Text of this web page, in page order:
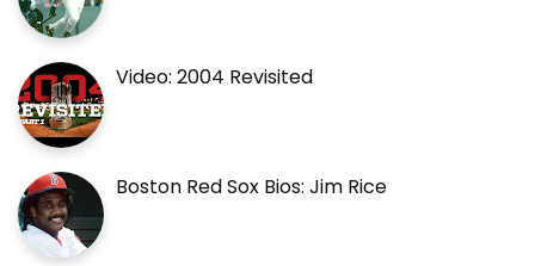
Video: 2004 Revisited
Boston Red Sox Bios: Jim Rice